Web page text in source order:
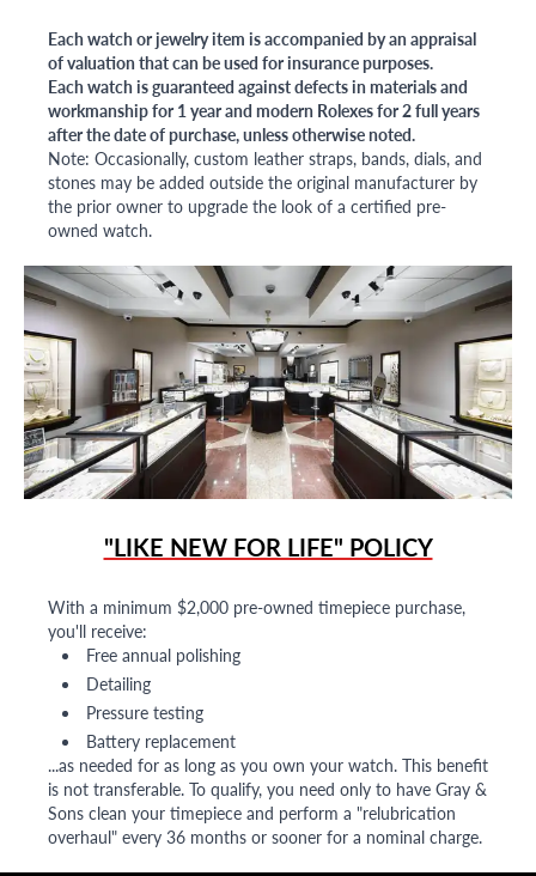
Each watch or jewelry item is accompanied by an appraisal
of valuation that can be used for insurance purposes.
Each watch is guaranteed against defects in materials and
workmanship for 1 year and modern Rolexes for 2 full years
after the date of purchase, unless otherwise noted.
Note: Occasionally, custom leather straps, bands, dials, and
stones may be added outside the original manufacturer by
the prior owner to upgrade the look of a certified pre-
owned watch.
"LIKE NEW FOR LIFE" POLICY
With a minimum $2,000 pre-owned timepiece purchase,
you'll receive:
Free annual polishing
Detailing
Pressure testing
Battery replacement
...as needed for as long as you own your watch. This benefit
is not transferable. To qualify, you need only to have Gray &
Sons clean your timepiece and perform a "relubrication
overhaul" every 36 months or sooner for a nominal charge.